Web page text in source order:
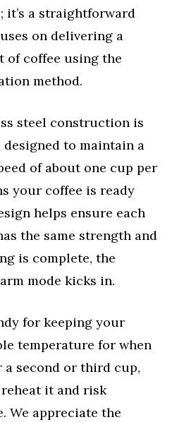
it’s a straightforward
on delivering a
of coffee using the
method.
steel construction is
to maintain a
of about one cup per
your coffee is ready
helps ensure each
the same strength and
is complete, the
mode kicks in.
for keeping your
temperature for when
a second or third cup,
it and risk
We appreciate the